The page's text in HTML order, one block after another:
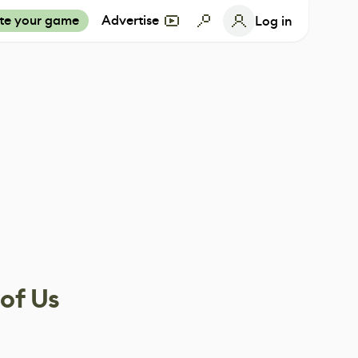
your game Advertise Log in
Us